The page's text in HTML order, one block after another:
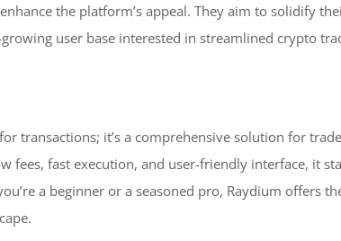
the platform’s appeal. They aim to solidify
user base interested in streamlined crypto
transactions; it’s a comprehensive solution for
fees, fast execution, and user-friendly interface, it
a beginner or a seasoned pro, Raydium offers